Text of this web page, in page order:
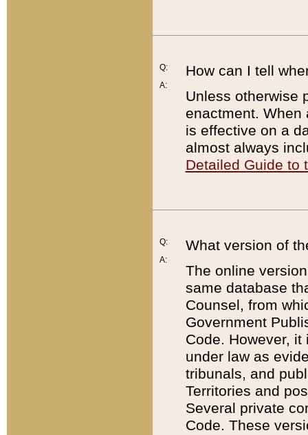
Q:
A:
How can I tell
Unless otherwise
enactment. When
is effective on a
almost always
Detailed Guide to
Q:
A:
What version of
The online
same database
Counsel, from
Government
Code. However,
under law as
tribunals, and
Territories and
Several private
Code. These